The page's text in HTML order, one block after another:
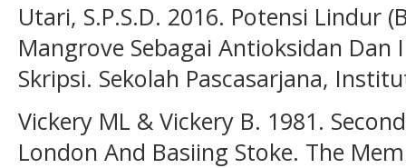
Utari, S.P.S.D. 2016. Potensi Lindur
Mangrove Sebagai Antioksidan Dan
Skripsi. Sekolah Pascasarjana,
Vickery ML & Vickery B. 1981.
London And Basiing Stoke. The